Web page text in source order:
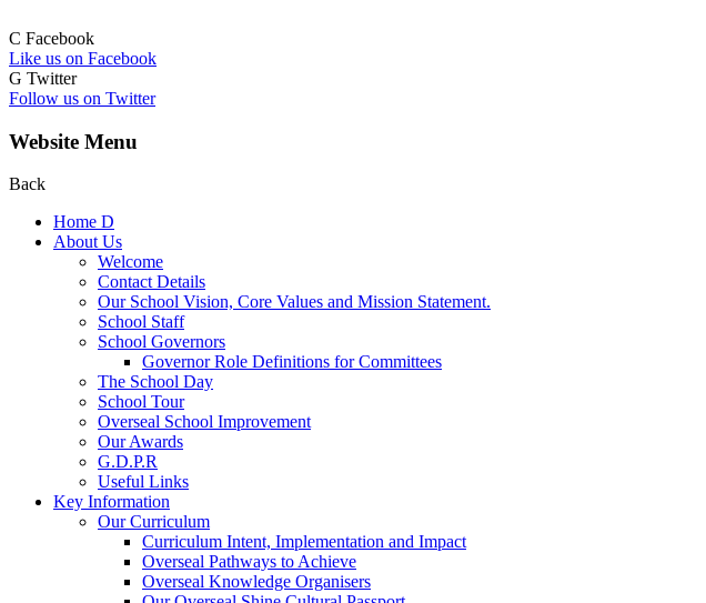
C Facebook
Like us on Facebook
G Twitter
Follow us on Twitter
Website Menu
Back
Home D
About Us
Welcome
Contact Details
Our School Vision, Core Values and Mission Statement.
School Staff
School Governors
Governor Role Definitions for Committees
The School Day
School Tour
Overseal School Improvement
Our Awards
G.D.P.R
Useful Links
Key Information
Our Curriculum
Curriculum Intent, Implementation and Impact
Overseal Pathways to Achieve
Overseal Knowledge Organisers